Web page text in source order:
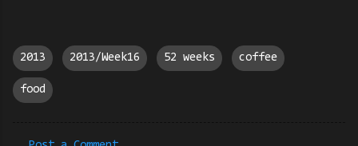
2013 2013/Week16 52 weeks coffee
food